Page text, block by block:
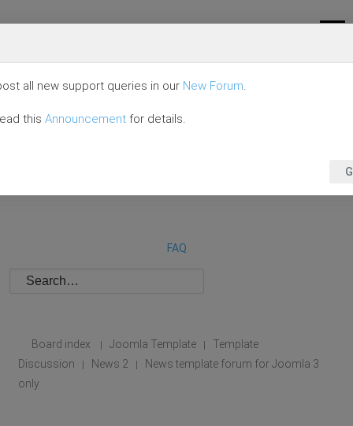
FAQ
Board index | Joomla Template |
Template
Discussion
| News 2 |
News template forum for Joomla 3
only
all new support queries in our New Forum.
this Announcement for details.